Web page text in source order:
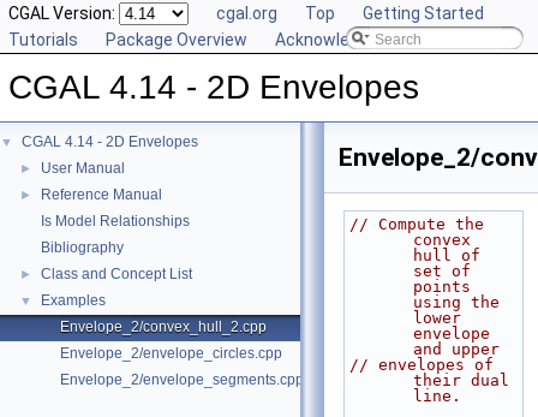
CGAL Version: cgal.org Top
Getting Started
Tutorials
Package Overview Acknowledging CGAL
CGAL 4.14 - 2D Envelopes
▼ CGAL 4.14 - 2D Envelopes
► User Manual
►
Reference Manual
Is Model Relationships
Bibliography
► Class and Concept List
▼
Examples
Envelope_2/convex_hull_2.cpp
Envelope_2/envelope_circles.cpp
Envelope_2/envelope_segments.cpp
Envelope_2/
// Compute the
convex
hull of
set of
points
using the
lower
envelope
and upper
// envelopes of
their dual
line.